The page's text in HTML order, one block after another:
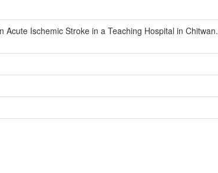
Ischemic Stroke in a Teaching Hospital in